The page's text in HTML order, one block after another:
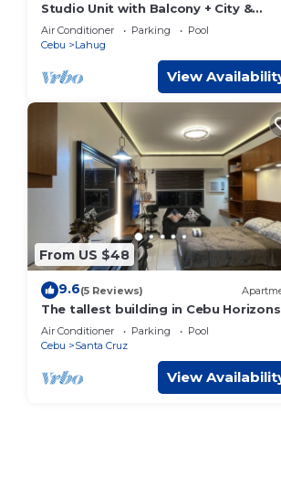
Studio Unit with Balcony + City &
Mountain Views + Fast WiFi | Near IT
Park
Air Conditioner Parking
Pool
Cebu
Lahug
View
From US $48
9.6(5 Reviews)
The tallest building in Cebu Horizons
101
Air Conditioner Parking
Pool
Cebu
Santa Cruz
View